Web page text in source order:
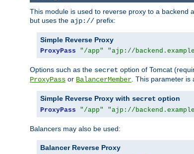
This module is used to reverse proxy to a backend
but uses the ajp:// prefix:
Simple Reverse Proxy
ProxyPass "/app" "ajp://
Options such as the secret option of Tomcat
ProxyPass or BalancerMember . This parameter
Simple Reverse Proxy with secret option
ProxyPass "/app" "ajp://
Balancers may also be used:
Balancer Reverse Proxy